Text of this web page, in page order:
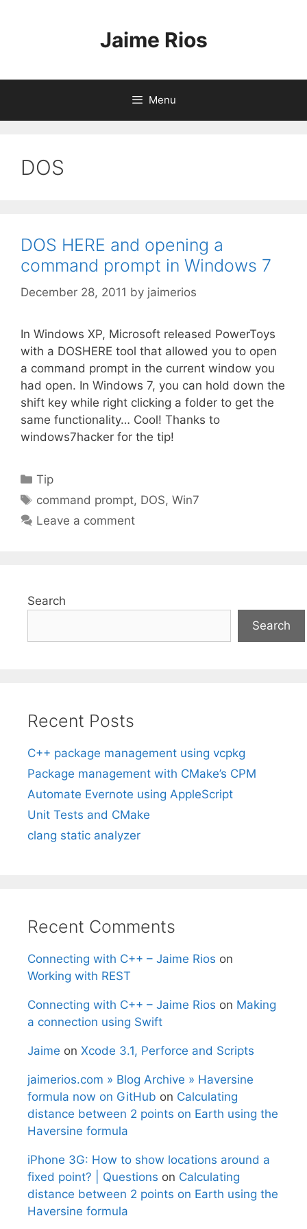
Jaime Rios
Menu
DOS
DOS HERE and opening a
command prompt in Windows 7
December 28, 2011 by jaimerios
In Windows XP, Microsoft released PowerToys
with a DOSHERE tool that allowed you to open
a command prompt in the current window you
had open. In Windows 7, you can hold down the
shift key while right clicking a folder to get the
same functionality… Cool! Thanks to
windows7hacker for the tip!
Categories
Tip
Tags
command prompt, DOS,Win7
Leave a comment
Search
Search
Recent Posts
C++ package management using vcpkg
Package management with CMake’s CPM
Automate Evernote using AppleScript
Unit Tests and CMake
clang static analyzer
Recent Comments
Connecting with C++ – Jaime Rios on
Working with REST
Connecting with C++ – Jaime Rios on Making
a connection using Swift
Jaime on Xcode 3.1, Perforce and Scripts
jaimerios.com » Blog Archive » Haversine
formula now on GitHub on Calculating
distance between 2 points on Earth using the
Haversine formula
iPhone 3G: How to show locations around a
fixed point? | Questions on Calculating
distance between 2 points on Earth using the
Haversine formula